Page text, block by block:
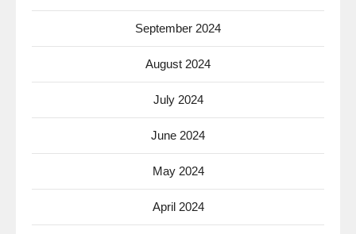
September 2024
August 2024
July 2024
June 2024
May 2024
April 2024